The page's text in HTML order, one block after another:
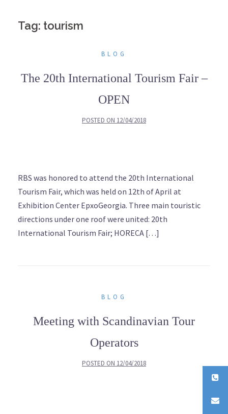
Tag: tourism
BLOG
The 20th International Tourism Fair –
OPEN
POSTED ON 12/04/2018
RBS was honored to attend the 20th International
Tourism Fair, which was held on 12th of April at
Exhibition Center EpxoGeorgia. Three main touristic
directions under one roof were united: 20th
International Tourism Fair; HORECA […]
BLOG
Meeting with Scandinavian Tour
Operators
POSTED ON 12/04/2018